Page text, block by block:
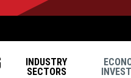
INDUSTRY
SECTORS